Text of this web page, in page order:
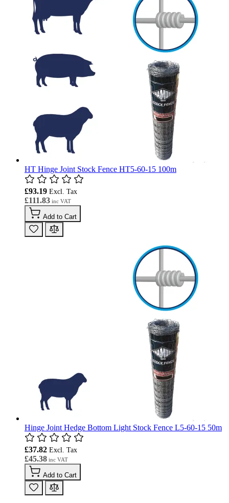
HT Hinge Joint Stock Fence HT5-60-15 100m
£111.83
£93.19
Add to Cart
Hinge Joint Hedge Bottom Light Stock Fence L5-60-15 50m
£45.38
£37.82
Add to Cart